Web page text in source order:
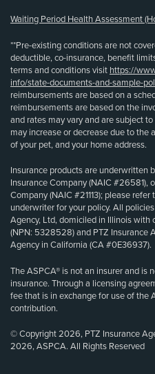
Waiting Period Health Assessment
**Pre-existing conditions are not
deductible, co-insurance, benefit
terms and conditions visit https://
info/state-documents-and-sample-
reimbursements are based on a
reimbursements are based on the
and rates may vary and are subject
may increase or decrease due to the
of your pet, and your home address.
Insurance products are underwritten
Insurance Company (NAIC #26581),
Company (NAIC #21113); please
underwriter for your policy. All
Agency, Ltd, domiciled in Illinois with
(NPN: 5328528) and PTZ Insurance
Agency in California (CA #0E36937).
The ASPCA® is not an insurer and is
insurance. Through a licensing
fee that is in exchange for use of the
contribution.
© Copyright 2026, PTZ Insurance
2026, ASPCA. All Rights Reserved